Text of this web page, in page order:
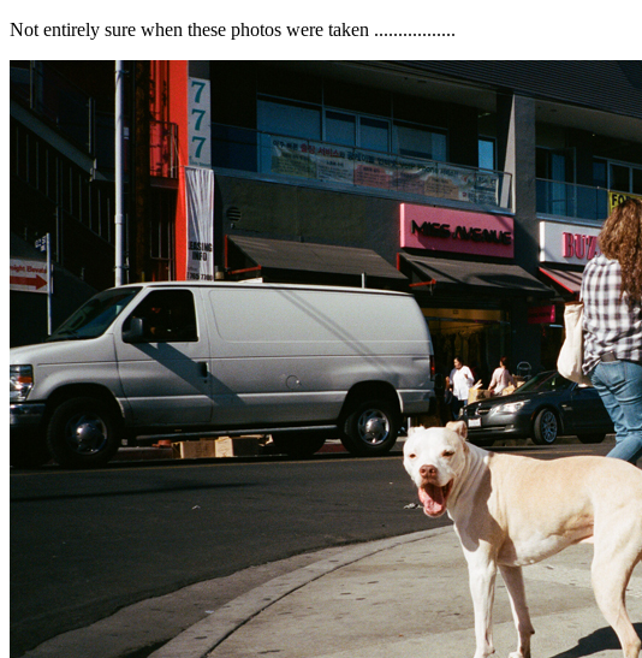
Not entirely sure when these photos were taken .................